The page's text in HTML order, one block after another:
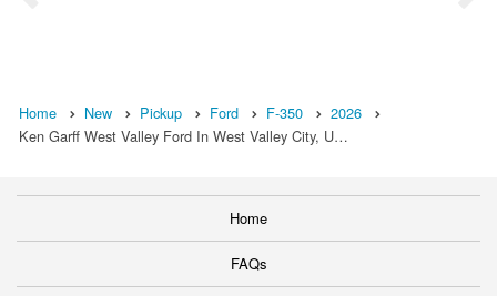
Home New Pickup Ford F-350
2026
Ken Garff West Valley Ford In West Valley City, U…
Home
FAQs